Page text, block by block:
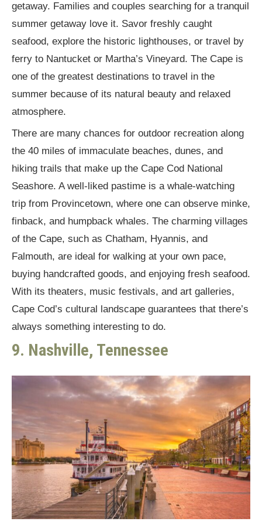
getaway. Families and couples searching for a tranquil
summer getaway love it. Savor freshly caught
seafood, explore the historic lighthouses, or travel by
ferry to Nantucket or Martha’s Vineyard. The Cape is
one of the greatest destinations to travel in the
summer because of its natural beauty and relaxed
atmosphere.
There are many chances for outdoor recreation along
the 40 miles of immaculate beaches, dunes, and
hiking trails that make up the Cape Cod National
Seashore. A well-liked pastime is a whale-watching
trip from Provincetown, where one can observe minke,
finback, and humpback whales. The charming villages
of the Cape, such as Chatham, Hyannis, and
Falmouth, are ideal for walking at your own pace,
buying handcrafted goods, and enjoying fresh seafood.
With its theaters, music festivals, and art galleries,
Cape Cod’s cultural landscape guarantees that there’s
always something interesting to do.
9. Nashville, Tennessee